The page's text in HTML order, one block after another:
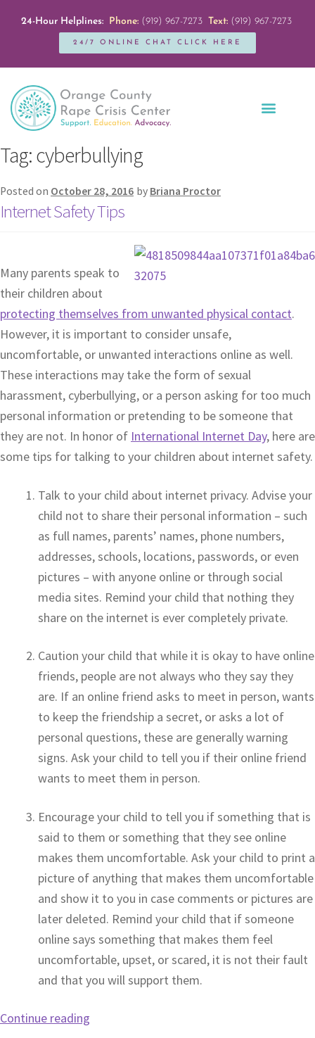
24-Hour Helplines: Phone:(919) 967-7273 Text:(919) 967-7273
24/7 ONLINE CHAT CLICK HERE
Tag:cyberbullying
Posted on October 28, 2016 by Briana Proctor
Internet Safety Tips
Many parents speak to
their children about
protecting themselves from unwanted physical contact.
However, it is important to consider unsafe,
uncomfortable, or unwanted interactions online as well.
These interactions may take the form of sexual
harassment, cyberbullying, or a person asking for too much
personal information or pretending to be someone that
they are not. In honor of International Internet Day, here are
some tips for talking to your children about internet safety.
Talk to your child about internet privacy. Advise your
child not to share their personal information – such
as full names, parents’ names, phone numbers,
addresses, schools, locations, passwords, or even
pictures – with anyone online or through social
media sites. Remind your child that nothing they
share on the internet is ever completely private.
Caution your child that while it is okay to have online
friends, people are not always who they say they
are. If an online friend asks to meet in person, wants
to keep the friendship a secret, or asks a lot of
personal questions, these are generally warning
signs. Ask your child to tell you if their online friend
wants to meet them in person.
Encourage your child to tell you if something that is
said to them or something that they see online
makes them uncomfortable. Ask your child to print a
picture of anything that makes them uncomfortable
and show it to you in case comments or pictures are
later deleted. Remind your child that if someone
online says something that makes them feel
uncomfortable, upset, or scared, it is not their fault
and that you will support them.
Continue reading